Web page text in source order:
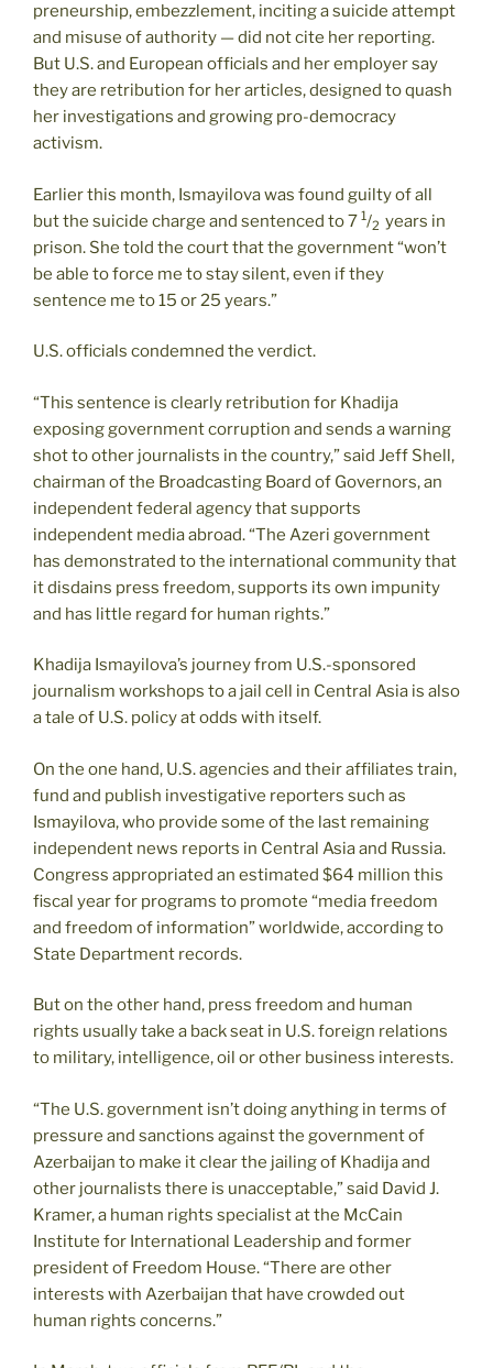
pre­neur­ship, embezzlement, inciting a suicide attempt
and misuse of authority — did not cite her reporting.
But U.S. and European officials and her employer say
they are retribution for her articles, designed to quash
her investigations and growing pro-democracy
activism.
Earlier this month, Ismayilova was found guilty of all
but the suicide charge and sentenced to 7 1/2 years in
prison. She told the court that the government “won’t
be able to force me to stay silent, even if they
sentence me to 15 or 25 years.”
U.S. officials condemned the verdict.
“This sentence is clearly retribution for Khadija
exposing government corruption and sends a warning
shot to other journalists in the country,” said Jeff Shell,
chairman of the Broadcasting Board of Governors, an
independent federal agency that supports
independent media abroad. “The Azeri government
has demonstrated to the international community that
it disdains press freedom, supports its own impunity
and has little regard for human rights.”
Khadija Ismayilova’s journey from U.S.-sponsored
journalism workshops to a jail cell in Central Asia is also
a tale of U.S. policy at odds with itself.
On the one hand, U.S. agencies and their affiliates train,
fund and publish investigative reporters such as
Ismayilova, who provide some of the last remaining
independent news reports in Central Asia and Russia.
Congress appropriated an estimated $64 million this
fiscal year for programs to promote “media freedom
and freedom of information” worldwide, according to
State Department records.
But on the other hand, press freedom and human
rights usually take a back seat in U.S. foreign relations
to military, intelligence, oil or other business interests.
“The U.S. government isn’t doing anything in terms of
pressure and sanctions against the government of
Azerbaijan to make it clear the jailing of Khadija and
other journalists there is unacceptable,” said David J.
Kramer, a human rights specialist at the McCain
Institute for International Leadership and former
president of Freedom House. “There are other
interests with Azerbaijan that have crowded out
human rights concerns.”